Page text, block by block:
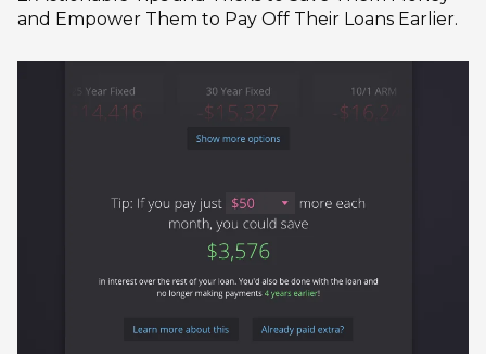
and Empower Them to Pay Off Their Loans Earlier.